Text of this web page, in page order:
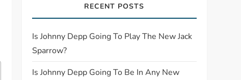
RECENT POSTS
Is Johnny Depp Going To Play The New Jack
Sparrow?
Is Johnny Depp Going To Be In Any New